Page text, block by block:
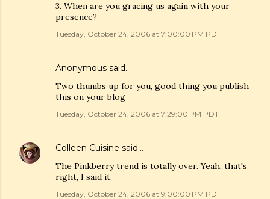
3. When are you gracing us again with your
presence?
Tuesday, October 24, 2006 at 7:00:00 PM PDT
Anonymous said…
Two thumbs up for you, good thing you publish
this on your blog
Tuesday, October 24, 2006 at 7:29:00 PM PDT
Colleen Cuisine said…
The Pinkberry trend is totally over. Yeah, that's
right, I said it.
Tuesday, October 24, 2006 at 9:00:00 PM PDT